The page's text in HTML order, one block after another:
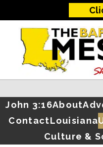
John 3:16About
ContactLouisiana
Culture &